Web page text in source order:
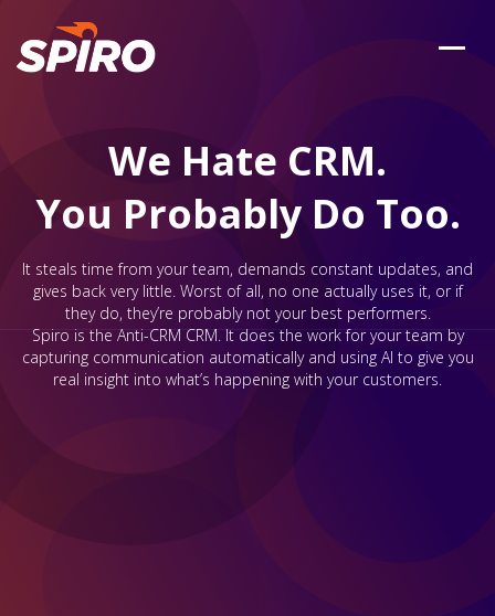
We Hate CRM.
You Probably Do Too.
It steals time from your team, demands constant updates, and
gives back very little. Worst of all, no one actually uses it, or if
they do, they’re probably not your best performers.
Spiro is the Anti-CRM CRM. It does the work for your team by
capturing communication automatically and using AI to give you
real insight into what’s happening with your customers.